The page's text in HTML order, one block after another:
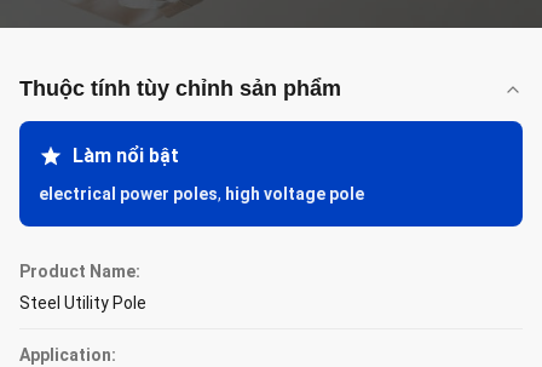
Thuộc tính tùy chỉnh sản phẩm
Làm nổi bật
electrical power poles, high voltage pole
Product Name:
Steel Utility Pole
Application: